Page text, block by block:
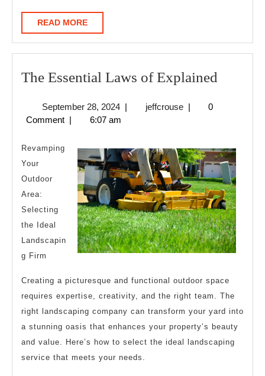
READ MOREREAD
MORE
The Essential Laws of Explained
September 28, 2024September
28,
| jeffcrousejeffcrouse
|
0
Comment | 6:07 am
Revamping
Your
Outdoor
Area:
Selecting
the Ideal
Landscapin
g Firm
Creating a picturesque and functional outdoor space
requires expertise, creativity, and the right team. The
right landscaping company can transform your yard into
a stunning oasis that enhances your property’s beauty
and value. Here’s how to select the ideal landscaping
service that meets your needs.